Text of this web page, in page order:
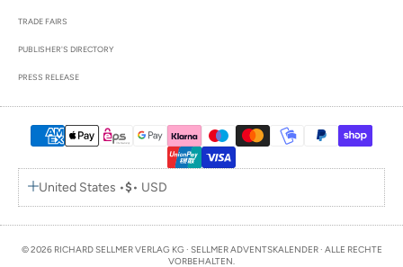
TRADE FAIRS
PUBLISHER'S DIRECTORY
PRESS RELEASE
United States •$• USD
© 2026 RICHARD SELLMER VERLAG KG · SELLMER ADVENTSKALENDER · ALLE RECHTE
VORBEHALTEN.